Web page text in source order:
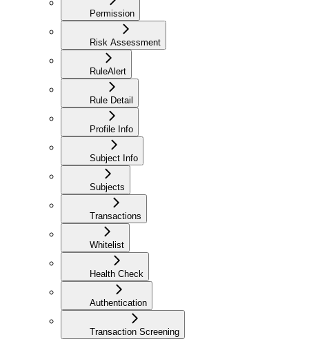
Permission
Risk Assessment
RuleAlert
Rule Detail
Profile Info
Subject Info
Subjects
Transactions
Whitelist
Health Check
Authentication
Transaction Screening